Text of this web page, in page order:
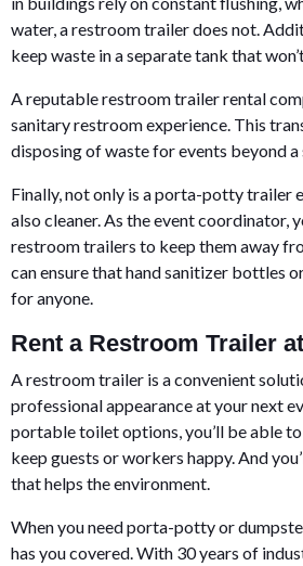
water, a restroom trailer does not.
keep waste in a separate tank that
A reputable restroom trailer rental
sanitary restroom experience. This
disposing of waste for events beyond a
Finally, not only is a porta-potty trailer
also cleaner. As the event coordinator,
restroom trailers to keep them away
can ensure that hand sanitizer bottles
for anyone.
Rent a Restroom Trailer
A restroom trailer is a convenient
professional appearance at your next
portable toilet options, you’ll be able
keep guests or workers happy. And
that helps the environment.
When you need porta-potty or
has you covered. With 30 years of